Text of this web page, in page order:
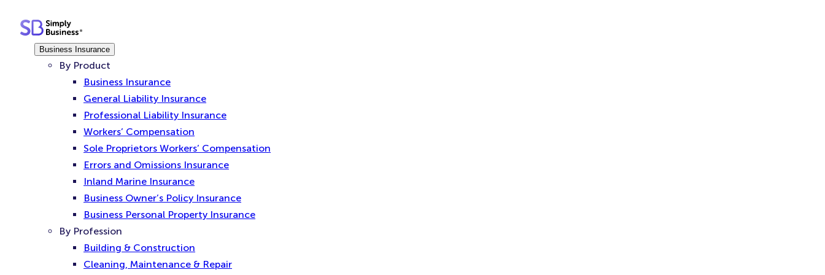
contentBusiness Insurance
By Product
Business Insurance
General Liability Insurance
Professional Liability Insurance
Workers’ Compensation
Sole Proprietors Workers’ Compensation
Errors and Omissions Insurance
Inland Marine Insurance
Business Owner’s Policy Insurance
Business Personal Property Insurance
By Profession
Building & Construction
Cleaning, Maintenance & Repair